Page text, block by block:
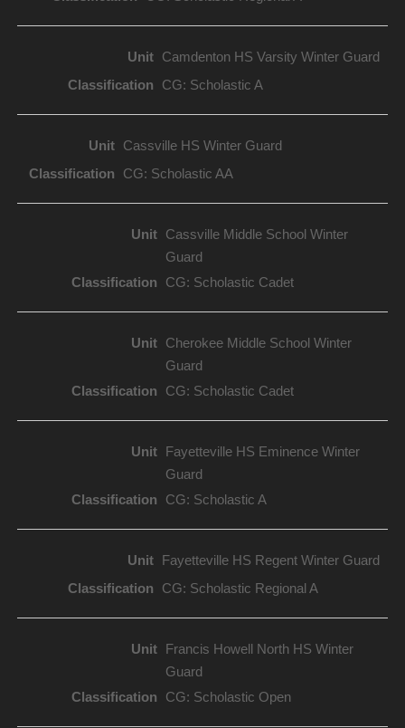
Camdenton HS Varsity Winter Guard
CG: Scholastic A
Cassville HS Winter Guard
CG: Scholastic AA
Cassville Middle School Winter
Guard
CG: Scholastic Cadet
Cherokee Middle School Winter
Guard
CG: Scholastic Cadet
Fayetteville HS Eminence Winter
Guard
CG: Scholastic A
Fayetteville HS Regent Winter Guard
CG: Scholastic Regional A
Francis Howell North HS Winter
Guard
CG: Scholastic Open